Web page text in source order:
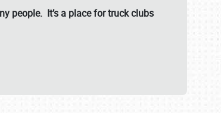
people. It’s a place for truck clubs